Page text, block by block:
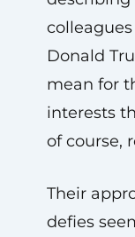
Donald
mean for
interests
of course,
Their
defies